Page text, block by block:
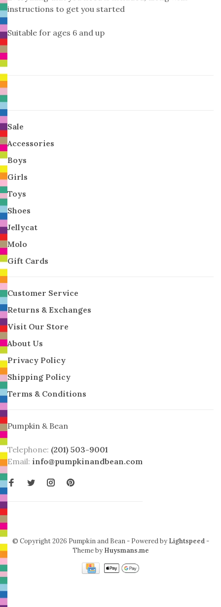
instructions to get you started
Suitable for ages 6 and up
Sale
Accessories
Boys
Girls
Toys
Shoes
Jellycat
Molo
Gift Cards
Customer Service
Returns & Exchanges
Visit Our Store
About Us
Privacy Policy
Shipping Policy
Terms & Conditions
Pumpkin & Bean
Telephone: (201) 503-9001
Email: info@pumpkinandbean.com
© Copyright 2026 Pumpkin and Bean - Powered by Lightspeed-
Theme by Huysmans.me